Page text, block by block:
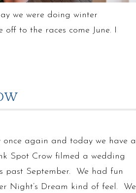
we were doing winter
to the races come June. I
once again and today we have a
Spot Crow filmed a wedding
past September. We had fun
Night’s Dream kind of feel. We